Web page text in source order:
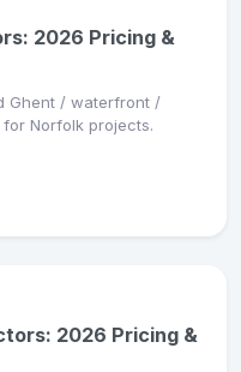
2026 Pricing &
Ghent / waterfront /
Norfolk projects.
2026 Pricing &